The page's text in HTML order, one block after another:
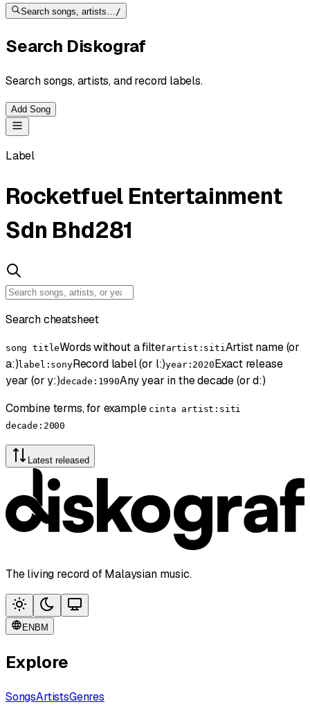
Search songs, artists…/
Search Diskograf
Search songs, artists, and record labels.
Add Song
Label
Rocketfuel Entertainment
Sdn Bhd281
Search cheatsheet
song titleWords without a filterartist:siti Artist name (or
a:)label:sonyRecord label (or l:)year:2020Exact release
year (or y:)decade:1990Any year in the decade (or d:)
Combine terms, for example cinta artist:siti
decade:2000
Latest released
The living record of Malaysian music.
EN BM
Explore
SongsArtistsGenres